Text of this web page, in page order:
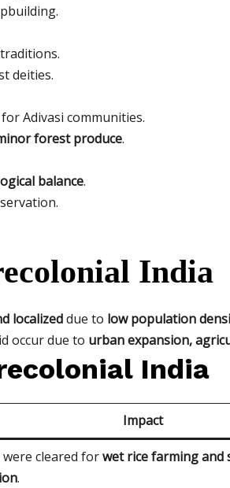
deities.
Adivasi communities.
forest produce.
balance.
India
localizeddue to low population
occur due to urban expansion,
India
Impact
were cleared forwet rice farming and
.